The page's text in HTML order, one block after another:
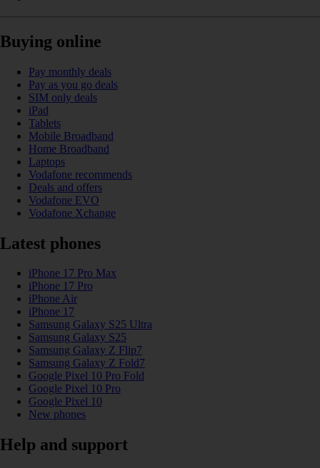
Buying online
Pay monthly deals
Pay as you go deals
SIM only deals
iPad
Tablets
Mobile Broadband
Home Broadband
Laptops
Vodafone recommends
Deals and offers
Vodafone EVO
Vodafone Xchange
Latest phones
iPhone 17 Pro Max
iPhone 17 Pro
iPhone Air
iPhone 17
Samsung Galaxy S25 Ultra
Samsung Galaxy S25
Samsung Galaxy Z Flip7
Samsung Galaxy Z Fold7
Google Pixel 10 Pro Fold
Google Pixel 10 Pro
Google Pixel 10
New phones
Help and support